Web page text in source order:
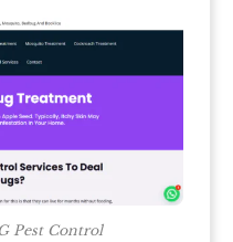
Pest Control